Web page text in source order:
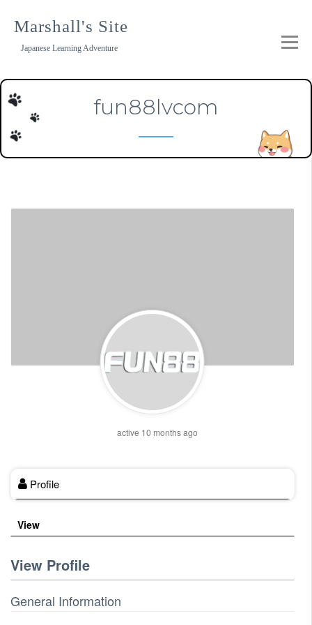
Marshall's Site
Japanese Learning Adventure
fun88lvcom
active 10 months ago
Profile
View
View Profile
General Information